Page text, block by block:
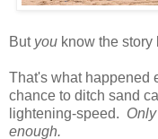
But you know the story
That's what happened
chance to ditch sand
lightening-speed.
enough.